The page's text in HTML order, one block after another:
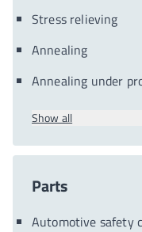
Stress relieving
Annealing
Annealing under
Show all
Parts
Automotive safety